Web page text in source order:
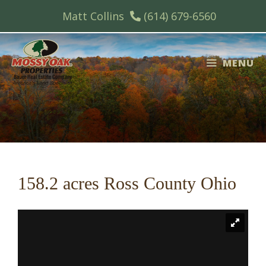
content
Matt Collins (614) 679-6560
MENU
158.2 acres Ross County Ohio